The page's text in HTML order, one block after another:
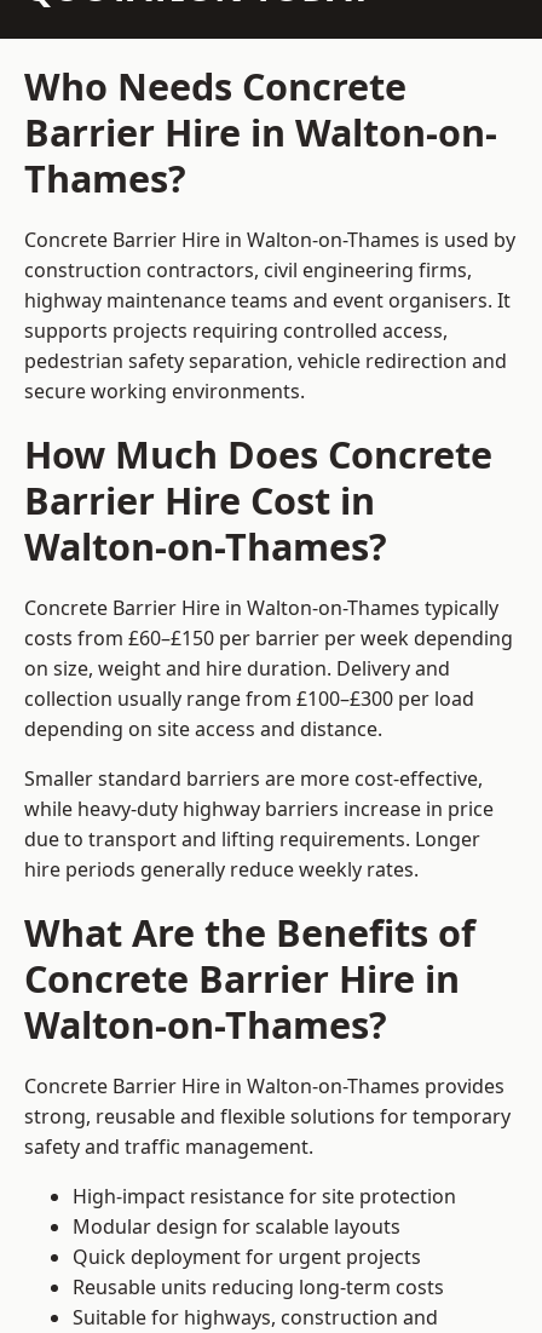
Who Needs Concrete
Barrier Hire in Walton-on-
Thames?
Concrete Barrier Hire in Walton-on-Thames is used by
construction contractors, civil engineering firms,
highway maintenance teams and event organisers. It
supports projects requiring controlled access,
pedestrian safety separation, vehicle redirection and
secure working environments.
How Much Does Concrete
Barrier Hire Cost in
Walton-on-Thames?
Concrete Barrier Hire in Walton-on-Thames typically
costs from £60–£150 per barrier per week depending
on size, weight and hire duration. Delivery and
collection usually range from £100–£300 per load
depending on site access and distance.
Smaller standard barriers are more cost-effective,
while heavy-duty highway barriers increase in price
due to transport and lifting requirements. Longer
hire periods generally reduce weekly rates.
What Are the Benefits of
Concrete Barrier Hire in
Walton-on-Thames?
Concrete Barrier Hire in Walton-on-Thames provides
strong, reusable and flexible solutions for temporary
safety and traffic management.
High-impact resistance for site protection
Modular design for scalable layouts
Quick deployment for urgent projects
Reusable units reducing long-term costs
Suitable for highways, construction and